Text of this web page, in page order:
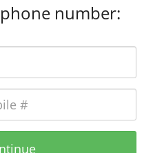
number: